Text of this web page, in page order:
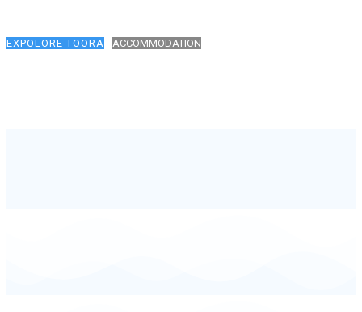
EXPOLORE TOORA ACCOMMODATION